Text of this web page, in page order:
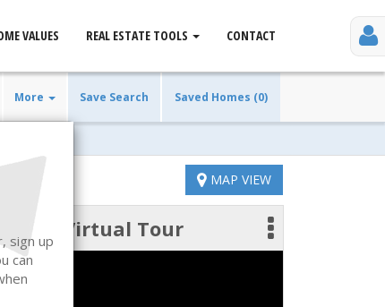
VALUES REAL ESTATE TOOLS CONTACT
More Save Search Saved Homes (0)
MAP VIEW
Virtual Tour
sign up
can